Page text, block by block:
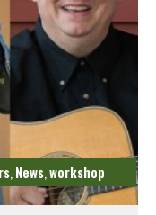
News workshop